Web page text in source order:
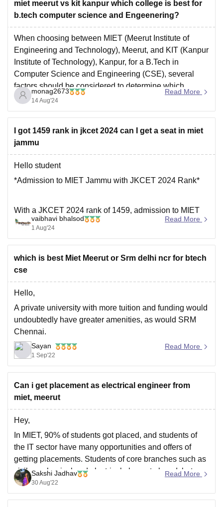
miet meerut vs kit kanpur which college is best for
b.tech computer science and Engeenering?
When choosing between MIET (Meerut Institute of
Engineering and Technology), Meerut, and KIT (Kanpur
Institute of Technology), Kanpur, for a B.Tech in
Computer Science and Engineering (CSE), several
factors should be considered to determine which
college might be the better fit for you.
MIET, Meerut:
monag2673
14 Aug'24
Read More
I got 1459 rank in jkcet 2024 can I get a seat in miet
jammu
Hello student
*Admission to MIET Jammu with JKCET 2024 Rank*
With a JKCET 2024 rank of 1459, admission to MIET
Jammu is possible, but not guaranteed . Here are some
minimum
vaibhavi bhalsod
1 Aug'24
Read More
which is best Miet Meerut or Srm delhi ncr for btech
cse
Hello,
A private university with more tuition and funding would
undoubtedly have greater amenities, as would SRM
Chennai.
The state government's engineering university, Meerut
Institute of Engineering and Technology (MIET), offers
government seats that are filled through centralised
counselling. MIET is located in Meerut.
As for SRM, well, it is
Sayan
1 Sep'22
Read More
Can i get placement as electrical engineer from
miet, meerut
Hey,
In MIET, 90% of students got placed, and students of
the IT sector have many opportunities and offers of
getting placements. Students of core branches such as
civil, mechanical and electrical also got placed, but
they have to compete with the students more.
Hope this helps.
Sakshi Jadhav
30 Aug'22
Read More